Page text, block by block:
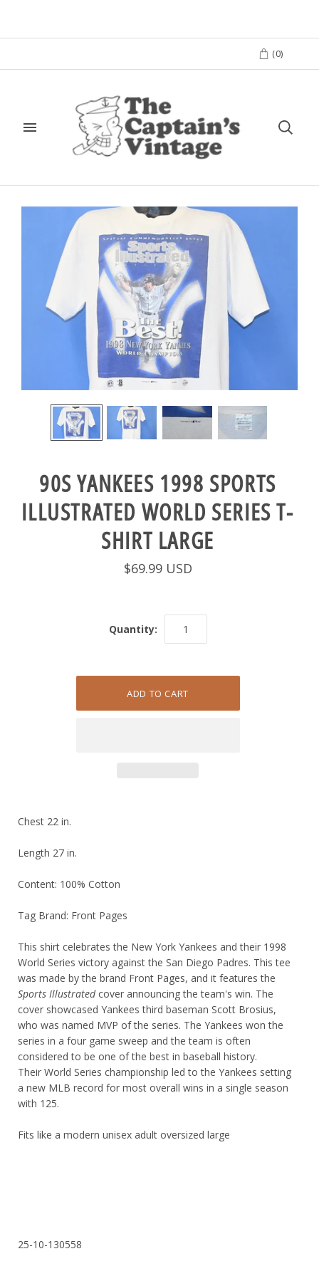
(0)
90S YANKEES 1998 SPORTS
ILLUSTRATED WORLD SERIES T-
SHIRT LARGE
$69.99 USD
Quantity:
Chest 22 in.
Length 27 in.
Content: 100% Cotton
Tag Brand: Front Pages
This shirt celebrates the New York Yankees and their 1998
World Series victory against the San Diego Padres. This tee
was made by the brand Front Pages, and it features the
Sports Illustratedcover announcing the team's win. The
cover showcased Yankees third baseman Scott Brosius,
who was named MVP of the series. The Yankees won the
series in a four game sweep and the team is often
considered to be one of the best in baseball history.
Their World Series championship led to the Yankees setting
a new MLB record for most overall wins in a single season
with 125.
Fits like a modern unisex adult oversized large
25-10-130558